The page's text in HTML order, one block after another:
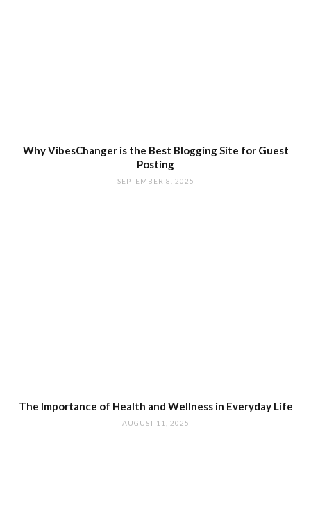
Why VibesChanger is the Best Blogging Site for Guest
Posting
SEPTEMBER 8, 2025
The Importance of Health and Wellness in Everyday Life
AUGUST 11, 2025